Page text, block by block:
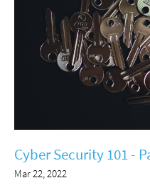
Cyber Security 101 -
Mar 22, 2022